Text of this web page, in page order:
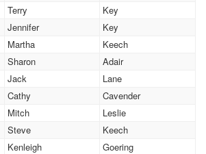
Terry
Key
Jennifer
Key
Martha
Keech
Sharon
Adair
Jack
Lane
Cathy
Cavender
Mitch
Leslie
Steve
Keech
Kenleigh
Goering